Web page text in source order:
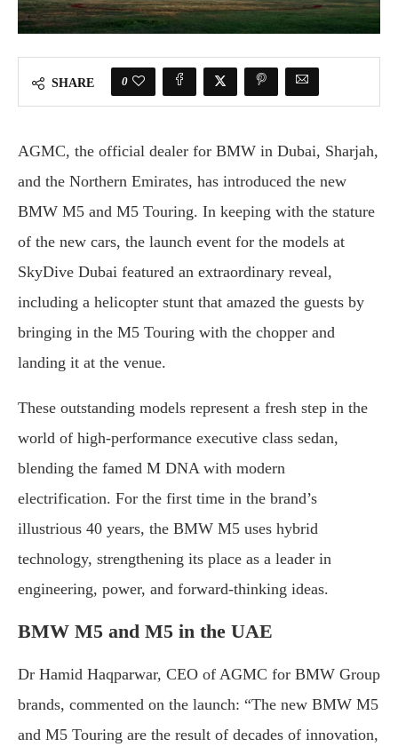
SHARE 0
AGMC, the official dealer for BMW in Dubai, Sharjah,
and the Northern Emirates, has introduced the new
BMW M5 and M5 Touring. In keeping with the stature
of the new cars, the launch event for the models at
SkyDive Dubai featured an extraordinary reveal,
including a helicopter stunt that amazed the guests by
bringing in the M5 Touring with the chopper and
landing it at the venue.
These outstanding models represent a fresh step in the
world of high-performance executive class sedan,
blending the famed M DNA with modern
electrification. For the first time in the brand’s
illustrious 40 years, the BMW M5 uses hybrid
technology, strengthening its place as a leader in
engineering, power, and forward-thinking ideas.
BMW M5 and M5 in the UAE
Dr Hamid Haqparwar, CEO of AGMC for BMW Group
brands, commented on the launch: “The new BMW M5
and M5 Touring are the result of decades of innovation,